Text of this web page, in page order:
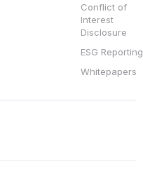
Conflict of
Interest
Disclosure
ESG Reporting
Whitepapers